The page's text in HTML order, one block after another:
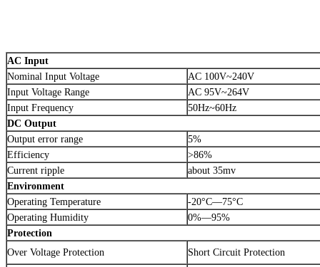
AC Input
Nominal Input Voltage
AC 100V~240V
Input Voltage Range
AC 95V~264V
Input Frequency
50Hz~60Hz
DC Output
Output error range
5%
Efficiency
>86%
Current ripple
about 35mv
Environment
Operating Temperature
-20°C—75°C
Operating Humidity
0%—95%
Protection
Over Voltage Protection
Short Circuit Protection